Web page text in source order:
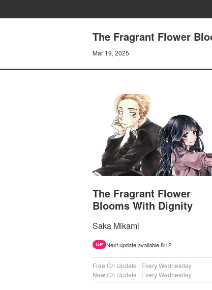
The Fragrant Flower
Mar 19, 2025
The Fragrant Flower
Blooms With Dignity
Saka Mikami
UP Next update available 8/12.
Free Ch Update : Every Wednesday
New Ch Update : Every Wednesday